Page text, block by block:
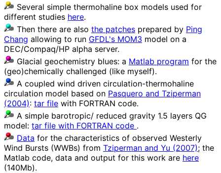
Several simple thermohaline box models used for
different studies here.
Then there are also the patches prepared by Ping
Chang allowing to run GFDL's MOM3 model on a
DEC/Compaq/HP alpha server.
Glacial geochemistry blues: a Matlab program for the
(geo)chemically challenged (like myself).
A coupled wind driven circulation-thermohaline
circulation model based on Pasquero and Tziperman
(2004): tar file with FORTRAN code.
A simple barotropic/ reduced gravity 1.5 layers QG
model: tar file with FORTRAN code .
Data for the characteristics of observed Westerly
Wind Bursts (WWBs) from Tziperman and Yu (2007); the
Matlab code, data and output for this work are here
(140Mb).